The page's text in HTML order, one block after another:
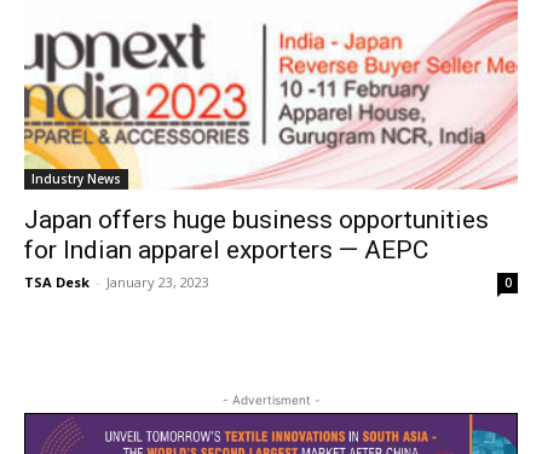
Industry News
Japan offers huge business opportunities
for Indian apparel exporters — AEPC
TSA Desk - January 23, 2023 0
- Advertisment -